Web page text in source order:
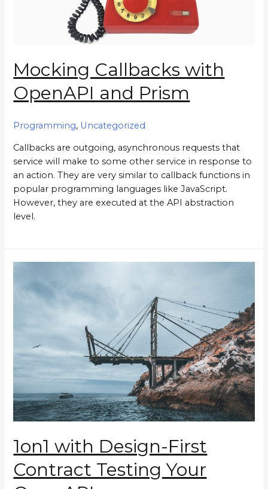
Mocking Callbacks with
OpenAPI and Prism
Programming, Uncategorized
Callbacks are outgoing, asynchronous requests that
service will make to some other service in response to
an action. They are very similar to callback functions in
popular programming languages like JavaScript.
However, they are executed at the API abstraction
level.
1on1 with Design-First
Contract Testing Your